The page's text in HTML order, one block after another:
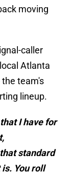
moving
caller
Atlanta
the team's
lineup.
I have for
standard
You roll